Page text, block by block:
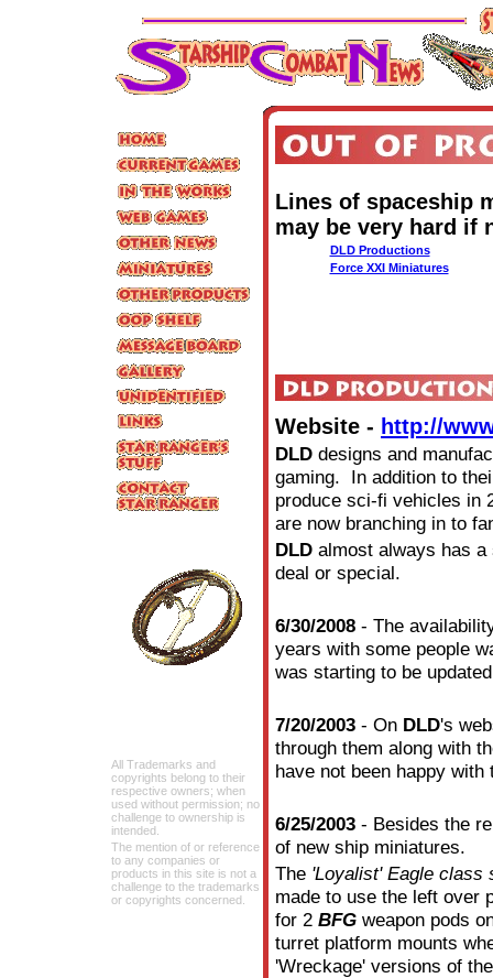
All Trademarks and
copyrights belong to their
respective owners; when
used without permission; no
challenge to ownership is
intended.
The mention of or reference
to any companies or
products in this site is not a
challenge to the trademarks
or copyrights concerned.
Lines of spaceship
may be very hard if
DLD Productions
Force XXI Miniatures
Website - http://
DLD designs and
gaming. In addition to
produce sci-fi vehicles in
are now branching in to
DLD almost always has
deal or special.
6/30/2008 - The
years with some people
was starting to be
7/20/2003 - On DLD's
through them along with
have not been happy with
6/25/2003 - Besides the
of new ship miniatures.
The 'Loyalist' Eagle class
made to use the left over
for 2 BFG weapon pods
turret platform mounts
'Wreckage' versions of